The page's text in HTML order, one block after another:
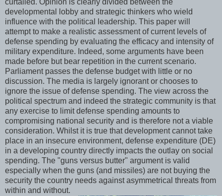
developmental lobby and strategic thinkers who wield
influence with the political leadership. This paper will
attempt to make a realistic assessment of current levels of
defense spending by evaluating the efficacy and intensity of
military expenditure. Indeed, some arguments have been
made before but bear repetition in the current scenario.
Parliament passes the defense budget with little or no
discussion. The media is largely ignorant or chooses to
ignore the issue of defense spending. The view across the
political spectrum and indeed the strategic community is that
any exercise to limit defense spending amounts to
compromising national security and is therefore not a viable
consideration. Whilst it is true that development cannot take
place in an insecure environment, defense expenditure (DE)
in a developing country directly impacts the outlay on social
spending. The "guns versus butter" argument is valid
especially when the guns (and missiles) are not buying the
security the country needs against asymmetrical threats from
within and without.